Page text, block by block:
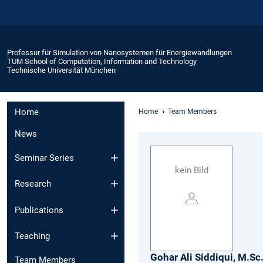
Professur für Simulation von Nanosystemen für Energiewandlungen
TUM School of Computation, Information and Technology
Technische Universität München
Home
News
Seminar Series
Research
Publications
Teaching
Team Members
Home Team Members
kein Bild
Gohar Ali Siddiqui, M.Sc.